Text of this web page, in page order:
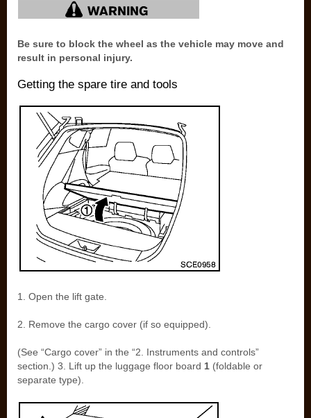
Be sure to block the wheel as the vehicle may move and
result in personal injury.
Getting the spare tire and tools
1. Open the lift gate.
2. Remove the cargo cover (if so equipped).
(See “Cargo cover” in the “2. Instruments and controls”
section.) 3. Lift up the luggage floor board 1 (foldable or
separate type).